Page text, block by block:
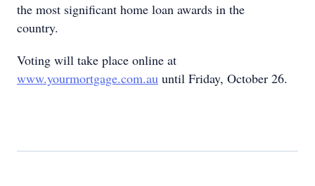
the most significant home loan awards in the
country.
Voting will take place online at
www.yourmortgage.com.au until Friday, October 26.